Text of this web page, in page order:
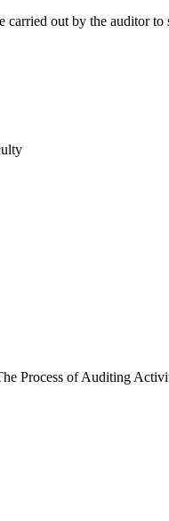
out by the auditor
Process of Auditing